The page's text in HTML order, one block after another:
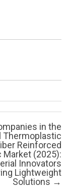
in the
Thermoplastic
Reinforced
Market (2025):
Innovators
Lightweight
Solutions →